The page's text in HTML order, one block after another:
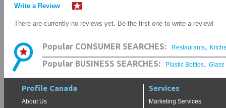
Write a Review
There are currently no reviews yet. Be the first one to write a review!
Popular CONSUMER SEARCHES: Restaurants,
Popular BUSINESS SEARCHES: Plastic Bottles, Glass
Profile Canada
About Us
Services
Marketing Services